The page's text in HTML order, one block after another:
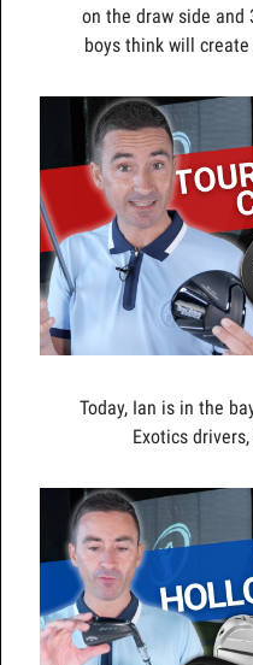
on the draw side
boys think will
Today, Ian is in the
Exotics